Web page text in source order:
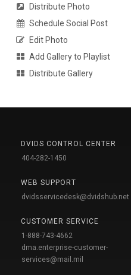
Distribute Photo
Schedule Social Post
Edit Photo
Add Gallery to Playlist
Distribute Gallery
DVIDS CONTROL CENTER
404-282-1450
WEB SUPPORT
dvidsservicedesk@dvidshub.net
CUSTOMER SERVICE
1-888-743-4662
dma.enterprise-customer-
services@mail.mil